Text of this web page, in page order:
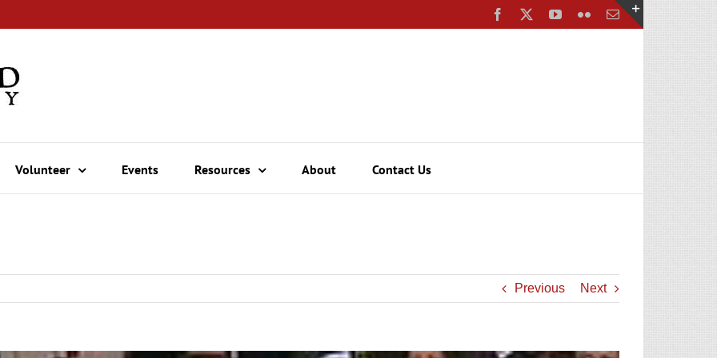
Facebook YouTube
FlickrEmail
Volunteer Events Resources About Contact Us
Previous Next